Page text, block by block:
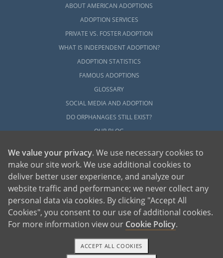
ABOUT AMERICAN ADOPTIONS
ADOPTION SERVICES
PRIVATE VS. FOSTER ADOPTION
WHAT IS INDEPENDENT ADOPTION?
ADOPTION STATISTICS
FAMOUS ADOPTIONS
GLOSSARY
SOCIAL MEDIA AND ADOPTION
DO ORPHANAGES STILL EXIST?
OUR BLOG
American Adoptions, a private adoption agency founded on the belief that lives
of children can be bettered through adoption, provides safe adoption services to
children, birth parents and adoptive families by educating, supporting and
coordinating necessary services for adoptions throughout the United States. For
more information on American Adoptions, please call 1-800-ADOPTION (236-
We value your privacy. We use necessary cookies to
make our site work. We use additional cookies to
deliver better user experience, and analyze our
website traffic and performance; we never collect any
personal data via cookies. By clicking "Accept All
Cookies", you consent to our use of additional cookies.
For more information view our Cookie Policy.
ACCEPT ALL COOKIES